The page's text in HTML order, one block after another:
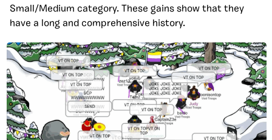
Small/Medium category. These gains show that they
have a long and comprehensive history.